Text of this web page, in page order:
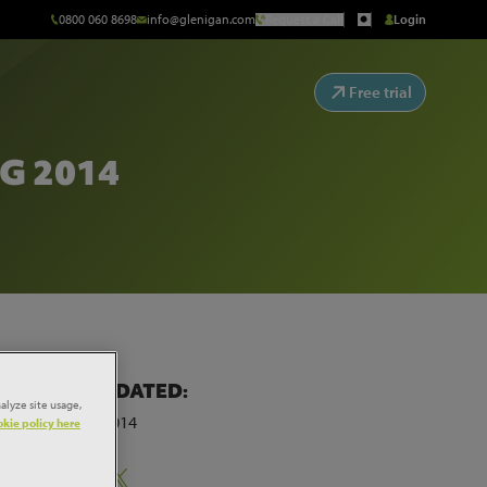
0800 060 8698 info@glenigan.com Request a Call Login
Free trial
2014
LAST UPDATED:
30th July 2014
site usage,
policy here